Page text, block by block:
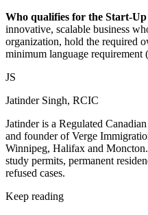
Who qualifies for the Start-Up
innovative, scalable business
organization, hold the required
minimum language requirement
JS
Jatinder Singh, RCIC
Jatinder is a Regulated
and founder of Verge
Winnipeg, Halifax and
study permits, permanent
refused cases.
Keep reading